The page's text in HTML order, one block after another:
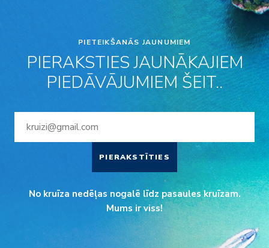
PIETEIKŠANĀS JAUNUMIEM
PIERAKSTIES JAUNĀKAJIEM
PIEDĀVĀJUMIEM ŠEIT..
PIERAKSTĪTIES
No kruīza nedēļas nogalē līdz pasaules kruīzam.
Mums ir viss!